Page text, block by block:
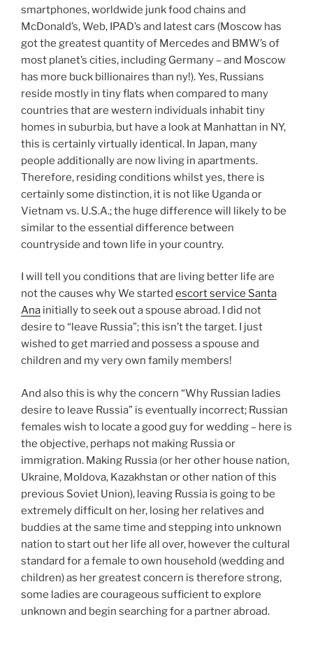
smartphones, worldwide junk food chains and
McDonald’s, Web, IPAD’s and latest cars (Moscow has
got the greatest quantity of Mercedes and BMW’s of
most planet’s cities, including Germany – and Moscow
has more buck billionaires than ny!). Yes, Russians
reside mostly in tiny flats when compared to many
countries that are western individuals inhabit tiny
homes in suburbia, but have a look at Manhattan in NY,
this is certainly virtually identical. In Japan, many
people additionally are now living in apartments.
Therefore, residing conditions whilst yes, there is
certainly some distinction, it is not like Uganda or
Vietnam vs. U.S.A.; the huge difference will likely to be
similar to the essential difference between
countryside and town life in your country.
I will tell you conditions that are living better life are
not the causes why We started escort service Santa
Ana initially to seek out a spouse abroad. I did not
desire to “leave Russia”; this isn’t the target. I just
wished to get married and possess a spouse and
children and my very own family members!
And also this is why the concern “Why Russian ladies
desire to leave Russia” is eventually incorrect; Russian
females wish to locate a good guy for wedding – here is
the objective, perhaps not making Russia or
immigration. Making Russia (or her other house nation,
Ukraine, Moldova, Kazakhstan or other nation of this
previous Soviet Union), leaving Russia is going to be
extremely difficult on her, losing her relatives and
buddies at the same time and stepping into unknown
nation to start out her life all over, however the cultural
standard for a female to own household (wedding and
children) as her greatest concern is therefore strong,
some ladies are courageous sufficient to explore
unknown and begin searching for a partner abroad.